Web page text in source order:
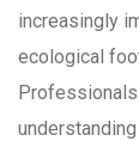
increasingly
ecological